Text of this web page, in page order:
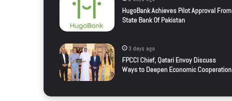
HugoBank Achieves Pilot Approval From
State Bank Of Pakistan
3 days ago
FPCCI Chief, Qatari Envoy Discuss
Ways to Deepen Economic Cooperation